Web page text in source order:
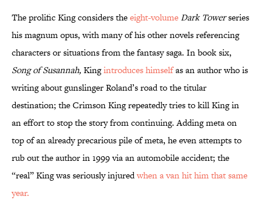
The prolific King considers theeight-volumeDark Towerseries
his magnum opus, with many of his other novels referencing
characters or situations from the fantasy saga. In book six,
Song of Susannah,Kingintroduces himselfas an author who is
writing about gunslinger Roland’s road to the titular
destination; the Crimson King repeatedly tries to kill King in
an effort to stop the story from continuing. Adding meta on
top of an already precarious pile of meta, he even attempts to
rub out the author in 1999 via an automobile accident; the
“real” King was seriously injuredwhen a van hit him that same
year.